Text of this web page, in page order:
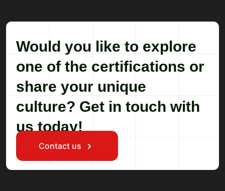
Would you like to explore
one of the certifications or
share your unique
culture? Get in touch with
us today!
Contact us